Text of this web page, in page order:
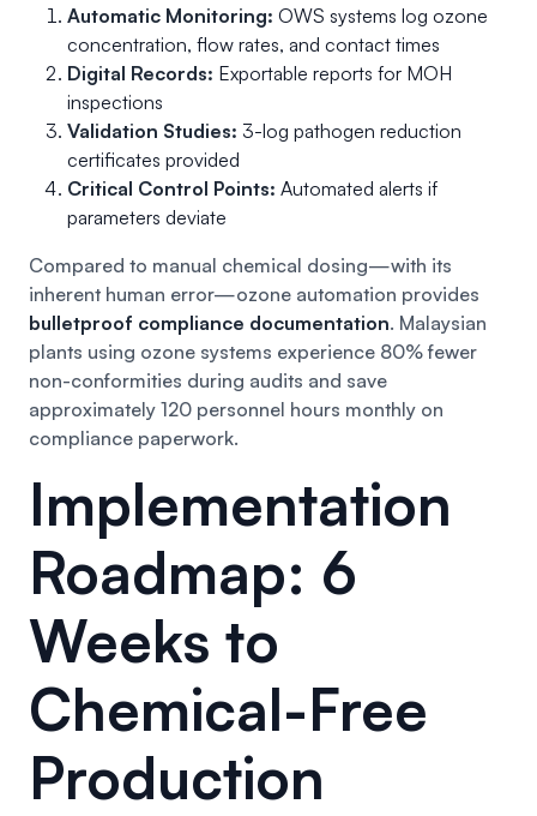
Automatic Monitoring: OWS systems log ozone
concentration, flow rates, and contact times
Digital Records: Exportable reports for MOH
inspections
Validation Studies: 3-log pathogen reduction
certificates provided
Critical Control Points: Automated alerts if
parameters deviate
Compared to manual chemical dosing—with its
inherent human error—ozone automation provides
bulletproof compliance documentation. Malaysian
plants using ozone systems experience 80% fewer
non-conformities during audits and save
approximately 120 personnel hours monthly on
compliance paperwork.
Implementation
Roadmap: 6
Weeks to
Chemical-Free
Production